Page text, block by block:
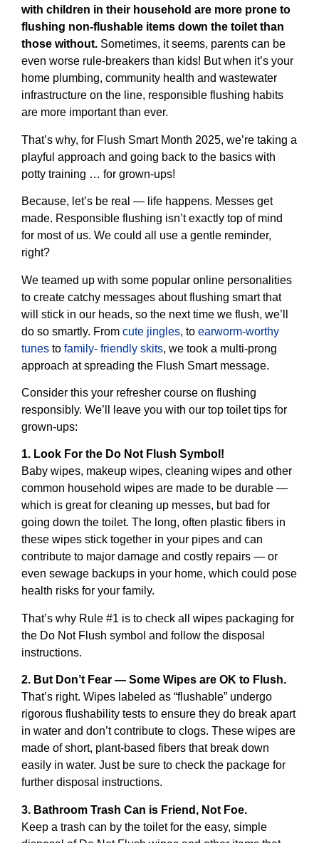
with children in their household are more prone to
flushing non-flushable items down the toilet than
those without. Sometimes, it seems, parents can be
even worse rule-breakers than kids! But when it’s your
home plumbing, community health and wastewater
infrastructure on the line, responsible flushing habits
are more important than ever.
That’s why, for Flush Smart Month 2025, we’re taking a
playful approach and going back to the basics with
potty training … for grown-ups!
Because, let’s be real — life happens. Messes get
made. Responsible flushing isn’t exactly top of mind
for most of us. We could all use a gentle reminder,
right?
We teamed up with some popular online personalities
to create catchy messages about flushing smart that
will stick in our heads, so the next time we flush, we’ll
do so smartly. From cute jingles, to earworm-worthy
tunes to family- friendly skits, we took a multi-prong
approach at spreading the Flush Smart message.
Consider this your refresher course on flushing
responsibly. We’ll leave you with our top toilet tips for
grown-ups:
1. Look For the Do Not Flush Symbol!
Baby wipes, makeup wipes, cleaning wipes and other
common household wipes are made to be durable —
which is great for cleaning up messes, but bad for
going down the toilet. The long, often plastic fibers in
these wipes stick together in your pipes and can
contribute to major damage and costly repairs — or
even sewage backups in your home, which could pose
health risks for your family.
That’s why Rule #1 is to check all wipes packaging for
the Do Not Flush symbol and follow the disposal
instructions.
2. But Don’t Fear — Some Wipes are OK to Flush.
That’s right. Wipes labeled as “flushable” undergo
rigorous flushability tests to ensure they do break apart
in water and don’t contribute to clogs. These wipes are
made of short, plant-based fibers that break down
easily in water. Just be sure to check the package for
further disposal instructions.
3. Bathroom Trash Can is Friend, Not Foe.
Keep a trash can by the toilet for the easy, simple